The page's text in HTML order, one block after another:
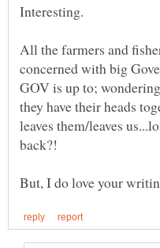
All the farmers and
concerned with big
GOV is up to;
they have their heads
leaves them/leaves